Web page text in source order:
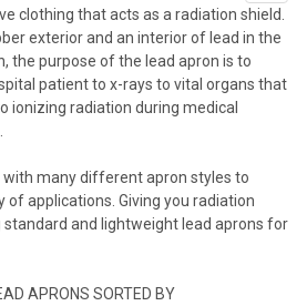
clothing that acts as a radiation shield.
exterior and an interior of lead in the
the purpose of the lead apron is to
patient to x-rays to vital organs that
ionizing radiation during medical
with many different apron styles to
applications. Giving you radiation
and lightweight lead aprons for
APRONS SORTED BY